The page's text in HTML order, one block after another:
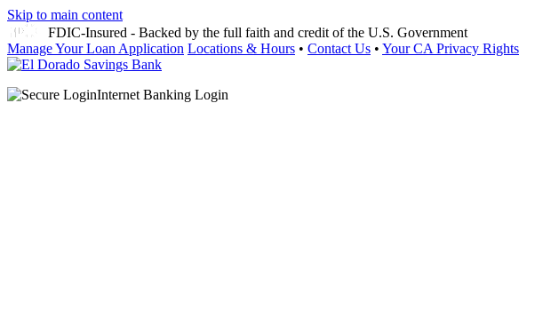
Skip to main content
FDIC-Insured - Backed by the full faith and credit of the U.S. Government
Manage Your Loan Application Locations & Hours • Contact Us • Your CA Privacy Rights
Internet Banking Login